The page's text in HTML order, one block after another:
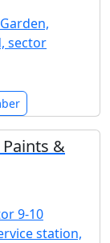
sector
&
9-10
station,